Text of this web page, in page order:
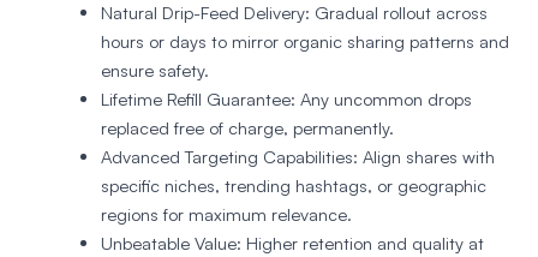
Natural Drip-Feed Delivery: Gradual rollout across
hours or days to mirror organic sharing patterns and
ensure safety.
Lifetime Refill Guarantee: Any uncommon drops
replaced free of charge, permanently.
Advanced Targeting Capabilities: Align shares with
specific niches, trending hashtags, or geographic
regions for maximum relevance.
Unbeatable Value: Higher retention and quality at